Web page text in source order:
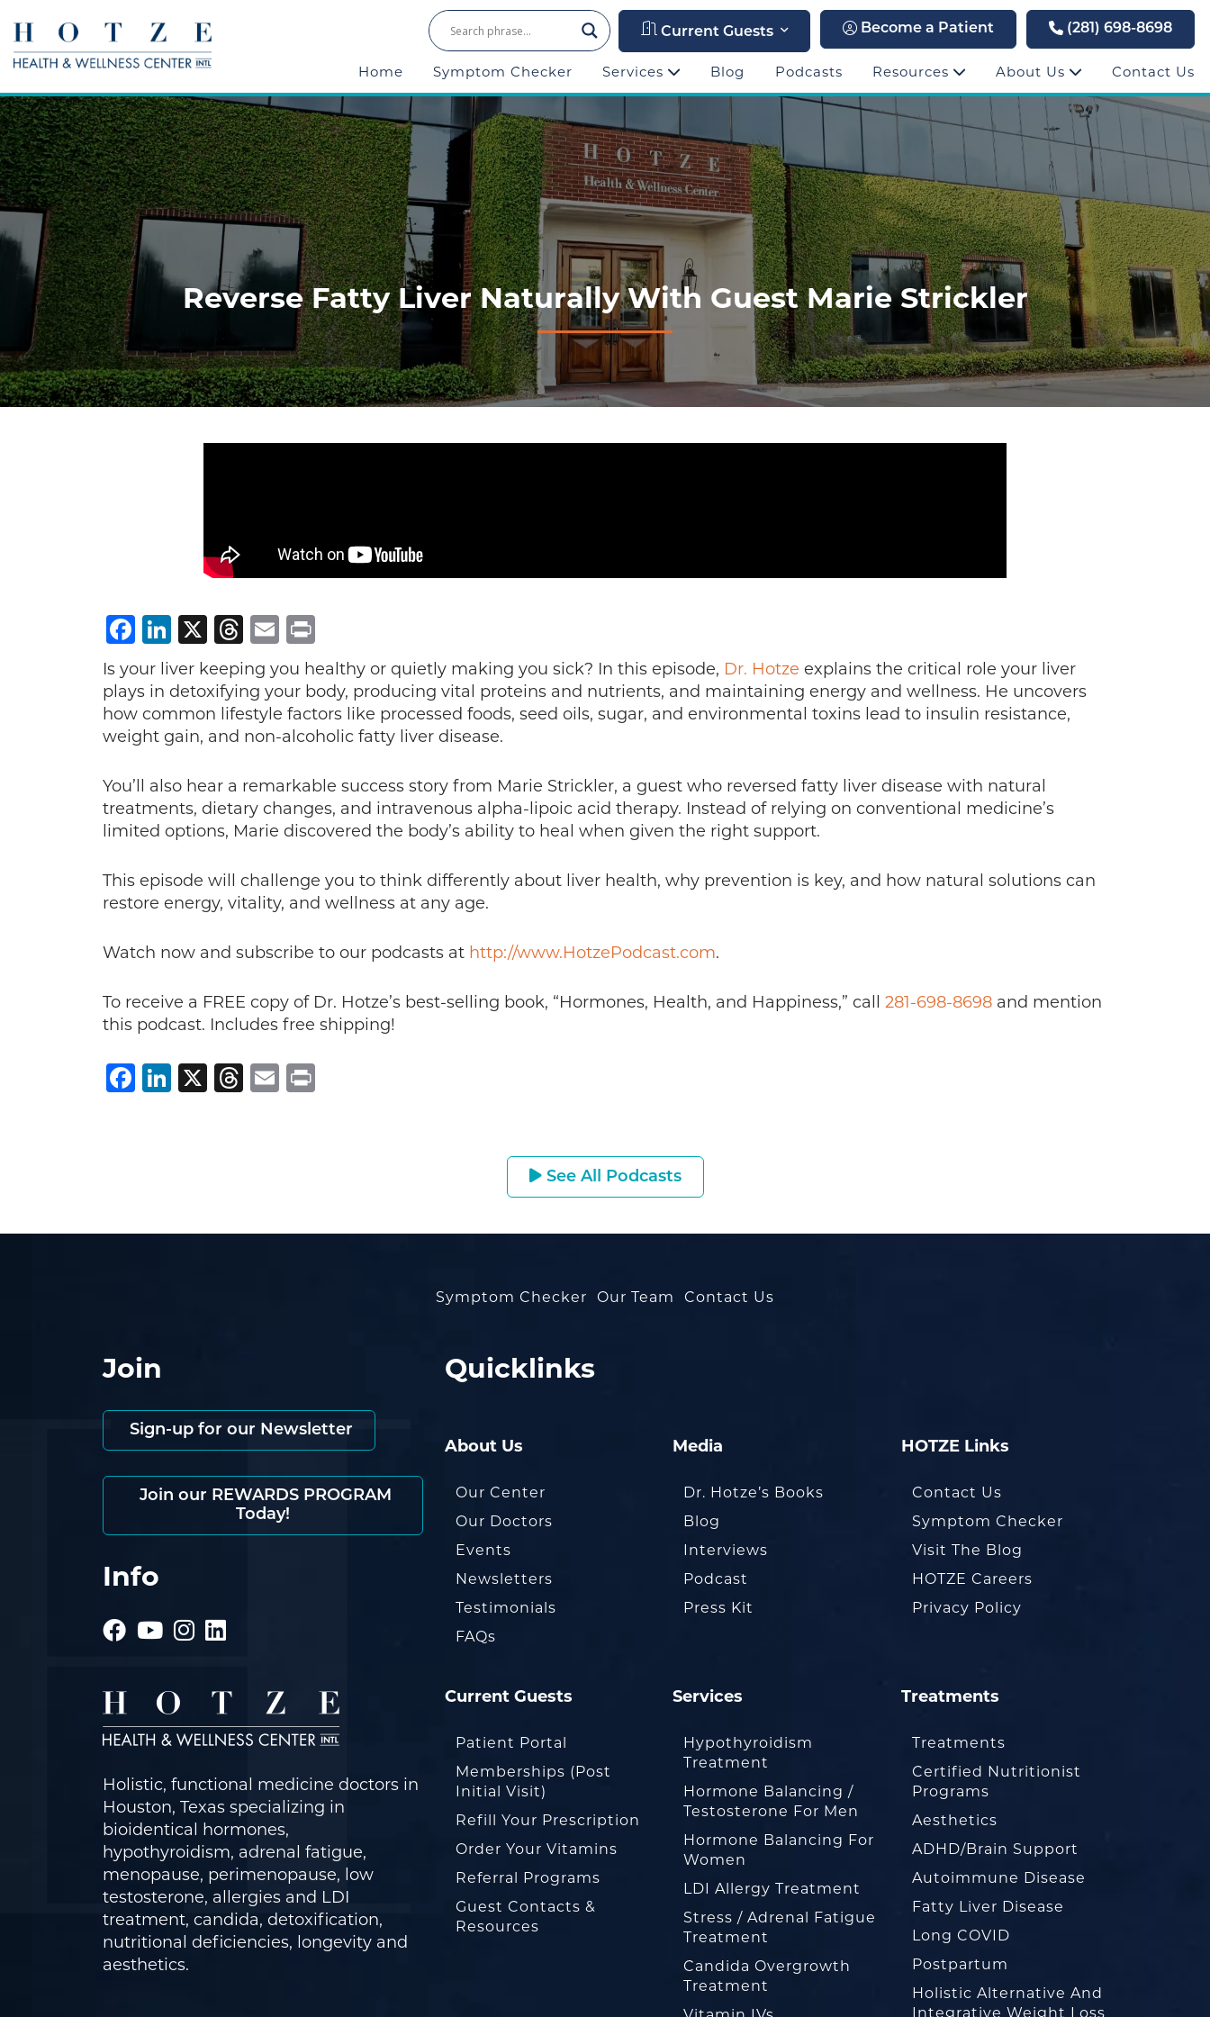
Current Guests Become a Patient (281) 698-8698
Home Symptom Checker Services Blog Podcasts Resources About Us Contact Us
Reverse Fatty Liver Naturally With Guest Marie Strickler
Facebook
LinkedIn
X Threads
Email
Is your liver keeping you healthy or quietly making you sick? In this episode, Dr. Hotze explains the critical role your liver
plays in detoxifying your body, producing vital proteins and nutrients, and maintaining energy and wellness. He uncovers
how common lifestyle factors like processed foods, seed oils, sugar, and environmental toxins lead to insulin resistance,
weight gain, and non-alcoholic fatty liver disease.
You’ll also hear a remarkable success story from Marie Strickler, a guest who reversed fatty liver disease with natural
treatments, dietary changes, and intravenous alpha-lipoic acid therapy. Instead of relying on conventional medicine’s
limited options, Marie discovered the body’s ability to heal when given the right support.
This episode will challenge you to think differently about liver health, why prevention is key, and how natural solutions can
restore energy, vitality, and wellness at any age.
Watch now and subscribe to our podcasts at http://www.HotzePodcast.com.
To receive a FREE copy of Dr. Hotze’s best-selling book, “Hormones, Health, and Happiness,” call 281-698-8698 and mention
this podcast. Includes free shipping!
Facebook
LinkedIn
X Threads
Email
See All Podcasts
Symptom Checker Our Team Contact Us
Join
Sign-up for our Newsletter
Join our REWARDS PROGRAM
Today!
Info
Holistic, functional medicine doctors in
Houston, Texas specializing in
bioidentical hormones,
hypothyroidism, adrenal fatigue,
menopause, perimenopause, low
testosterone, allergies and LDI
treatment, candida, detoxification,
nutritional deficiencies, longevity and
aesthetics.
Quicklinks
About Us
Our Center
Our Doctors
Events
Newsletters
Testimonials
FAQs
Media
Dr. Hotze’s Books
Blog
Interviews
Podcast
Press Kit
HOTZE Links
Contact Us
Symptom Checker
Visit The Blog
HOTZE Careers
Privacy Policy
Current Guests
Patient Portal
Memberships (Post
Initial Visit)
Refill Your Prescription
Order Your Vitamins
Referral Programs
Guest Contacts &
Resources
Services
Hypothyroidism
Treatment
Hormone Balancing /
Testosterone For Men
Hormone Balancing For
Women
LDI Allergy Treatment
Stress / Adrenal Fatigue
Treatment
Candida Overgrowth
Treatment
Treatments
Treatments
Certified Nutritionist
Programs
Aesthetics
ADHD/Brain Support
Autoimmune Disease
Fatty Liver Disease
Long COVID
Postpartum
Holistic Alternative And
Integrative Weight Loss